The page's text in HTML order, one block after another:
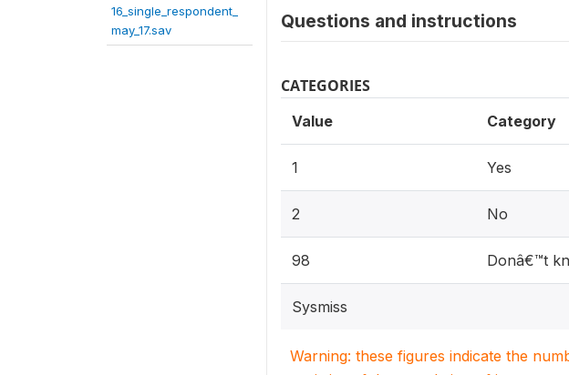
16_single_respondent_
may_17.sav
Questions and instructions
CATEGORIES
Value Category
1 Yes
2 No
98 Donâ€™t
Sysmiss
Warning: these figures indicate the